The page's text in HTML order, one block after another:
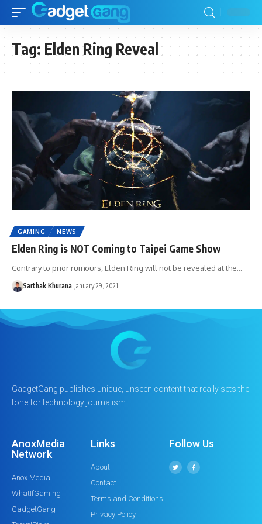
Tag: Elden Ring Reveal
GAMING NEWS
Elden Ring is NOT Coming to Taipei Game Show
Contrary to prior rumours, Elden Ring will not be revealed at the…
Sarthak Khurana January 29, 2021
GadgetGang publishes unique, unseen content that really sets the
tone for technology journalism.
AnoxMedia
Network
Anox Media
WhatIfGaming
GadgetGang
Links
About
Contact
Terms and Conditions
Privacy Policy
Follow Us